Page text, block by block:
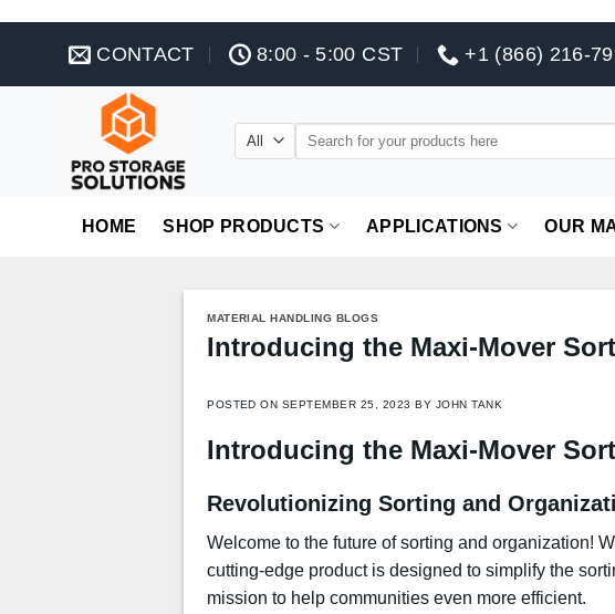
CONTACT 8:00 - 5:00 CST +1 (866) 216-
Search
HOME SHOP PRODUCTS APPLICATIONS OUR
MATERIAL HANDLING BLOGS
Introducing the Maxi-Mover
POSTED ON SEPTEMBER 25, 2023 BY JOHN TANK
Introducing the Maxi-Mover
Revolutionizing Sorting and
Welcome to the future of sorting and organization!
cutting-edge product is designed to simplify the
mission to help communities even more efficient.